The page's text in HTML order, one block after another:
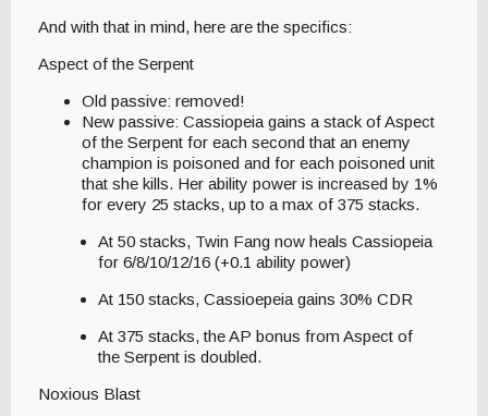
And with that in mind, here are the specifics:
Aspect of the Serpent
Old passive: removed!
New passive: Cassiopeia gains a stack of Aspect
of the Serpent for each second that an enemy
champion is poisoned and for each poisoned unit
that she kills. Her ability power is increased by 1%
for every 25 stacks, up to a max of 375 stacks.
At 50 stacks, Twin Fang now heals Cassiopeia
for 6/8/10/12/16 (+0.1 ability power)
At 150 stacks, Cassioepeia gains 30% CDR
At 375 stacks, the AP bonus from Aspect of
the Serpent is doubled.
Noxious Blast